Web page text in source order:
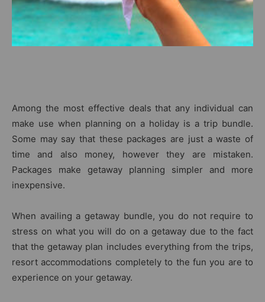
Among the most effective deals that any individual can
make use when planning on a holiday is a trip bundle.
Some may say that these packages are just a waste of
time and also money, however they are mistaken.
Packages make getaway planning simpler and more
inexpensive.
When availing a getaway bundle, you do not require to
stress on what you will do on a getaway due to the fact
that the getaway plan includes everything from the trips,
resort accommodations completely to the fun you are to
experience on your getaway.